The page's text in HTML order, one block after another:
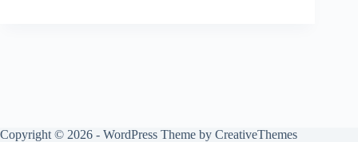
Copyright © 2026 - WordPress Theme by CreativeThemes